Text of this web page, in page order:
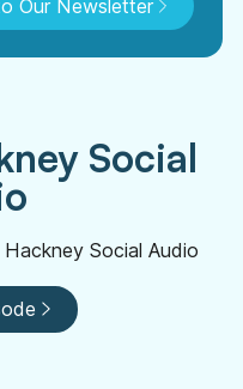
Our Newsletter
Social
Social Audio